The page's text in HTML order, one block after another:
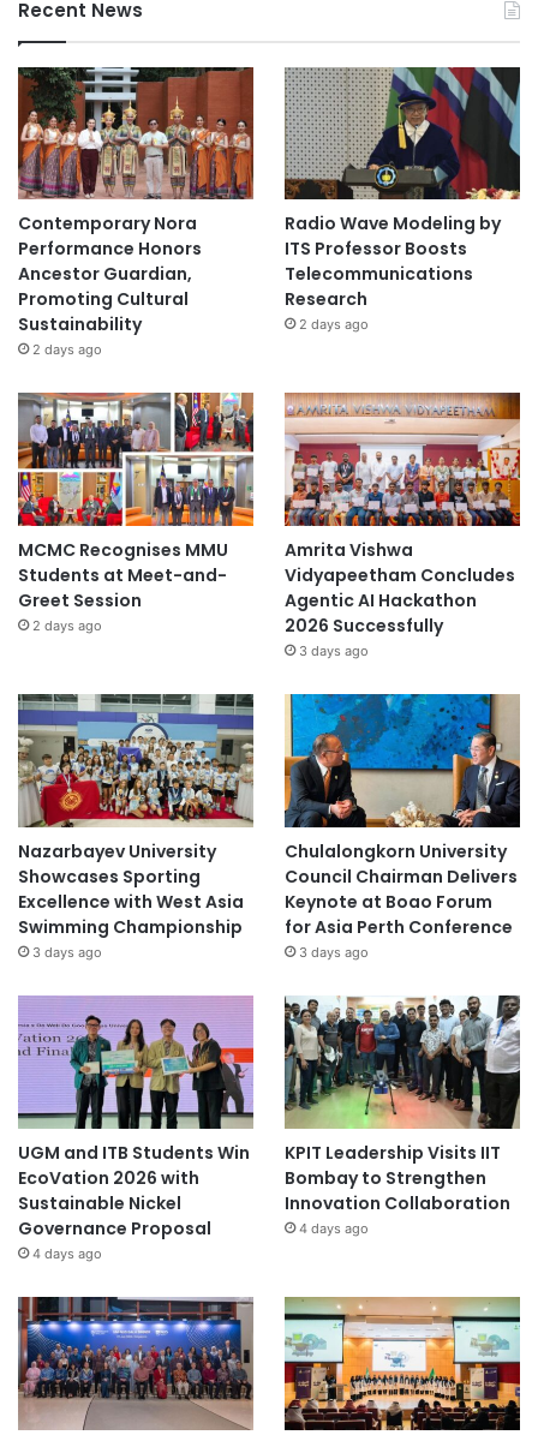
Recent News
Contemporary Nora
Performance Honors
Ancestor Guardian,
Promoting Cultural
Sustainability
2 days ago
Radio Wave Modeling by
ITS Professor Boosts
Telecommunications
Research
2 days ago
MCMC Recognises MMU
Students at Meet-and-
Greet Session
2 days ago
Amrita Vishwa
Vidyapeetham Concludes
Agentic AI Hackathon
2026 Successfully
3 days ago
Nazarbayev University
Showcases Sporting
Excellence with West Asia
Swimming Championship
3 days ago
Chulalongkorn University
Council Chairman Delivers
Keynote at Boao Forum
for Asia Perth Conference
3 days ago
UGM and ITB Students Win
EcoVation 2026 with
Sustainable Nickel
Governance Proposal
4 days ago
KPIT Leadership Visits IIT
Bombay to Strengthen
Innovation Collaboration
4 days ago